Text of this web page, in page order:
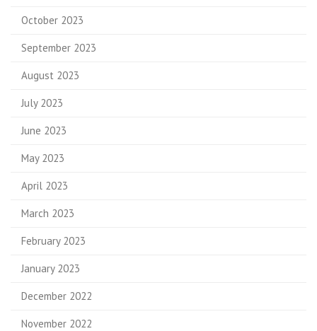
October 2023
September 2023
August 2023
July 2023
June 2023
May 2023
April 2023
March 2023
February 2023
January 2023
December 2022
November 2022